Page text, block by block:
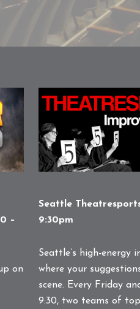
–
on
Seattle
9:30pm
Seattle’s high-energy
where your
scene. Every Friday
9:30, two teams of